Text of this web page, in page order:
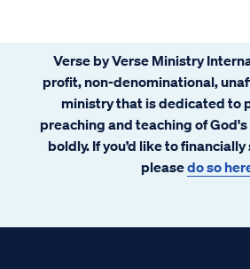
Verse by Verse Ministry
profit, non-denominational,
ministry that is dedicated to
preaching and teaching of
boldly. If you’d like to
pleasedo so